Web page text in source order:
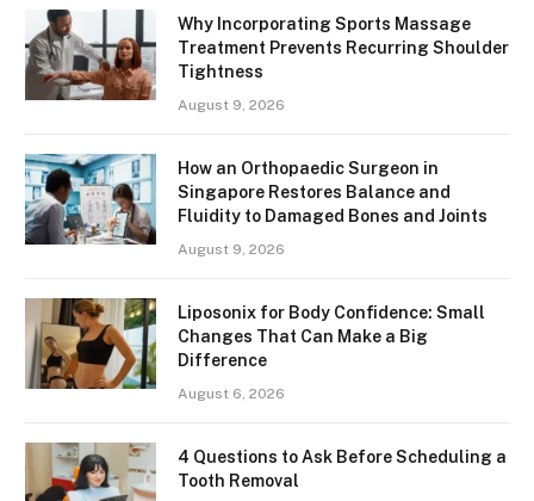
Why Incorporating Sports Massage
Treatment Prevents Recurring Shoulder
Tightness
August 9, 2026
How an Orthopaedic Surgeon in
Singapore Restores Balance and
Fluidity to Damaged Bones and Joints
August 9, 2026
Liposonix for Body Confidence: Small
Changes That Can Make a Big
Difference
August 6, 2026
4 Questions to Ask Before Scheduling a
Tooth Removal